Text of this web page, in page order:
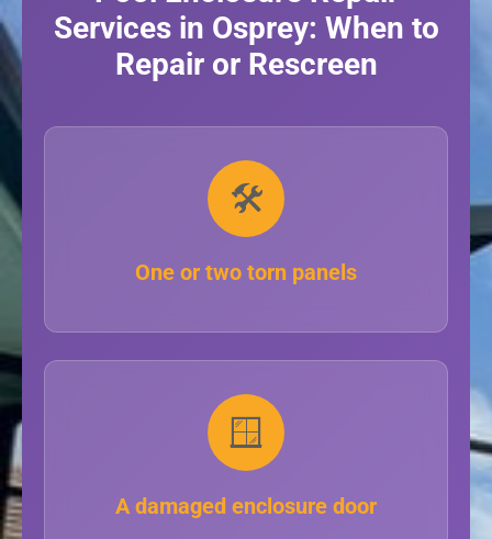
Services in Osprey: When to
Repair or Rescreen
🛠️
One or two torn panels
🪟
A damaged enclosure door